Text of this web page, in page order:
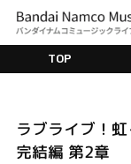
TOP
ラブライブ！
完結編 第2章